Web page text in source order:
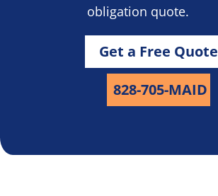
obligation quote.
Get a Free Quote
828-705-MAID